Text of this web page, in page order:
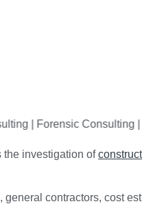
Consulting |
the investigation of
contractors, cost